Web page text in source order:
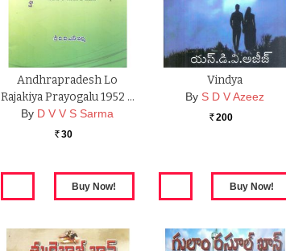
Andhrapradesh Lo
Rajakiya Prayogalu 1952 …
By D V V S Sarma
Rs. 30
Vindya
By S D V Azeez
Rs. 200